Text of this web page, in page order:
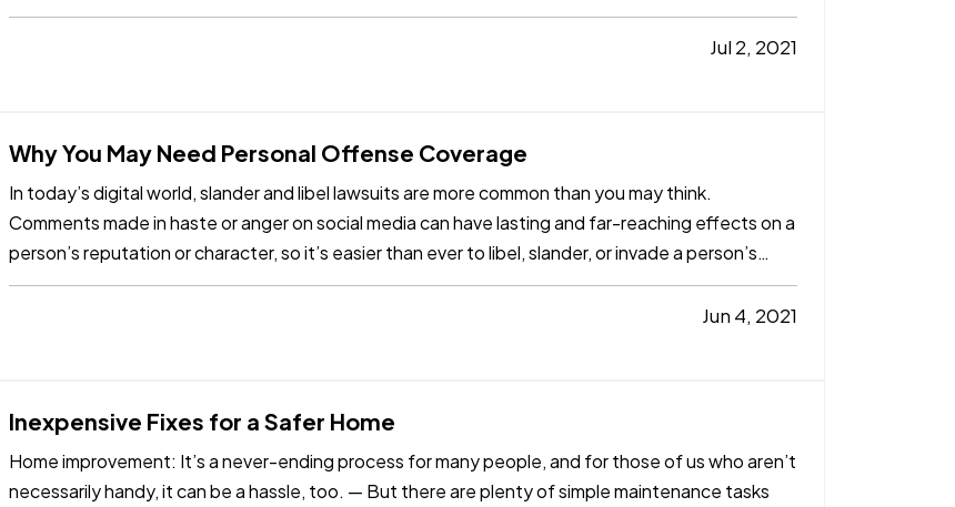
those are children 14…
Jul 2, 2021
Why You May Need Personal Offense Coverage
In today’s digital world, slander and libel lawsuits are more common than you may think.
Comments made in haste or anger on social media can have lasting and far-reaching effects on a
person’s reputation or character, so it’s easier than ever to libel, slander, or invade a person’s
privacy. Even if…
Jun 4, 2021
Inexpensive Fixes for a Safer Home
Home improvement: It’s a never-ending process for many people, and for those of us who aren’t
necessarily handy, it can be a hassle, too. — But there are plenty of simple maintenance tasks